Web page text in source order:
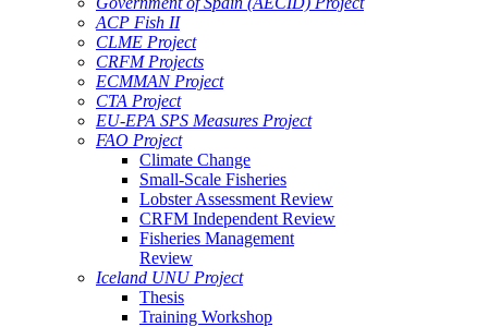
ACP Fish II
CLME Project
CRFM Projects
ECMMAN Project
CTA Project
EU-EPA SPS Measures Project
FAO Project
Climate Change
Small-Scale Fisheries
Lobster Assessment Review
CRFM Independent Review
Fisheries Management
Review
Iceland UNU Project
Thesis
Training Workshop